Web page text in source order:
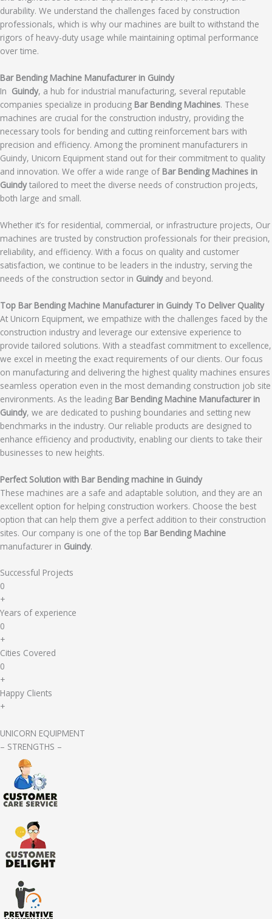
durability. We understand the challenges faced by construction
professionals, which is why our machines are built to withstand the
rigors of heavy-duty usage while maintaining optimal performance
over time.
Bar Bending Machine Manufacturer in Guindy
In Guindy, a hub for industrial manufacturing, several reputable
companies specialize in producing Bar Bending Machines. These
machines are crucial for the construction industry, providing the
necessary tools for bending and cutting reinforcement bars with
precision and efficiency. Among the prominent manufacturers in
Guindy, Unicorn Equipment stand out for their commitment to quality
and innovation. We offer a wide range of Bar Bending Machines in
Guindytailored to meet the diverse needs of construction projects,
both large and small.
Whether it’s for residential, commercial, or infrastructure projects, Our
machines are trusted by construction professionals for their precision,
reliability, and efficiency. With a focus on quality and customer
satisfaction, we continue to be leaders in the industry, serving the
needs of the construction sector in Guindyand beyond.
Top Bar Bending Machine Manufacturer in Guindy To Deliver Quality
At Unicorn Equipment, we empathize with the challenges faced by the
construction industry and leverage our extensive experience to
provide tailored solutions. With a steadfast commitment to excellence,
we excel in meeting the exact requirements of our clients. Our focus
on manufacturing and delivering the highest quality machines ensures
seamless operation even in the most demanding construction job site
environments. As the leading Bar Bending Machine Manufacturer in
Guindy, we are dedicated to pushing boundaries and setting new
benchmarks in the industry. Our reliable products are designed to
enhance efficiency and productivity, enabling our clients to take their
businesses to new heights.
Perfect Solution with Bar Bending machine in Guindy
These machines are a safe and adaptable solution, and they are an
excellent option for helping construction workers. Choose the best
option that can help them give a perfect addition to their construction
sites. Our company is one of the top Bar Bending Machine
manufacturer in Guindy.
Successful Projects
0
+
Years of experience
0
+
Cities Covered
0
+
Happy Clients
+
UNICORN EQUIPMENT
– STRENGTHS –